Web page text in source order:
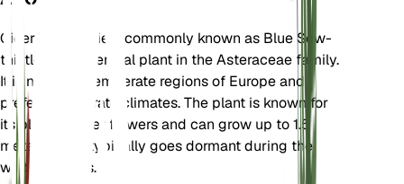
Cicerbita plumieri, commonly known as Blue Sow-
thistle, is a perennial plant in the Asteraceae family.
It is native to temperate regions of Europe and
prefers temperate climates. The plant is known for
its blue to violet flowers and can grow up to 1.5
meters tall. It typically goes dormant during the
winter months.